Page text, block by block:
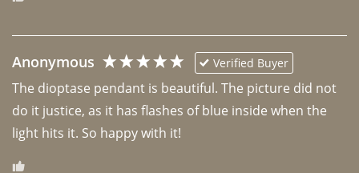
Anonymous Verified Buyer
The dioptase pendant is beautiful. The picture did not
do it justice, as it has flashes of blue inside when the
light hits it. So happy with it!